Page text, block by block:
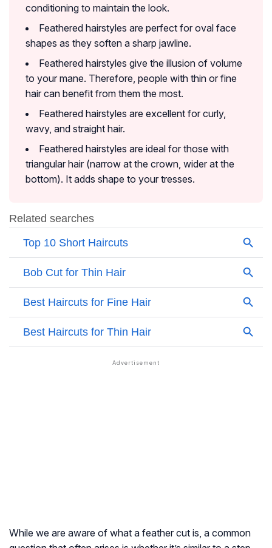
conditioning to maintain the look.
Feathered hairstyles are perfect for oval face
shapes as they soften a sharp jawline.
Feathered hairstyles give the illusion of volume
to your mane. Therefore, people with thin or fine
hair can benefit from them the most.
Feathered hairstyles are excellent for curly,
wavy, and straight hair.
Feathered hairstyles are ideal for those with
triangular hair (narrow at the crown, wider at the
bottom). It adds shape to your tresses.
While we are aware of what a feather cut is, a common